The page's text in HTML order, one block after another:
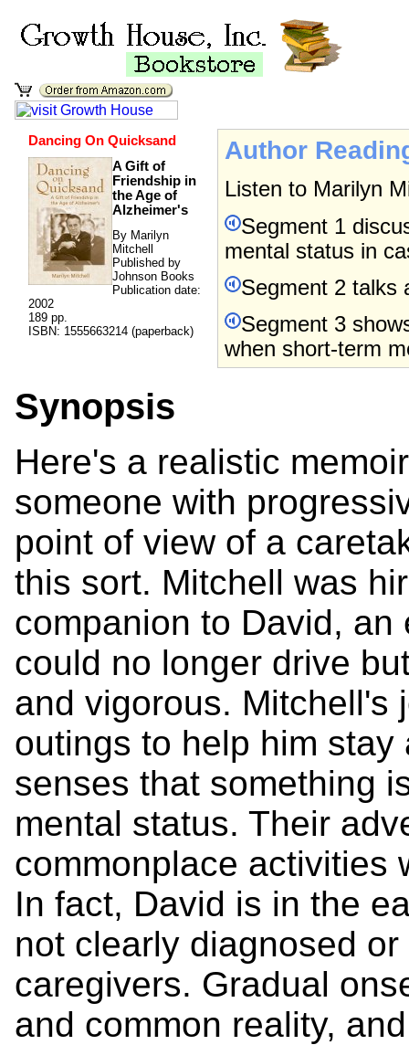
Dancing On Quicksand
A Gift of
Friendship in
the Age of
Alzheimer's
By Marilyn
Mitchell
Published by
Johnson Books
Publication date:
2002
189 pp.
ISBN: 1555663214 (paperback)
Author
Listen to Marilyn
Segment 1
mental status in
Segment 2 talks
Segment 3
when short-term
Synopsis
Here's a realistic
someone with
point of view of a
this sort. Mitchell was
companion to David,
could no longer drive
and vigorous. Mitchell's
outings to help him
senses that something
mental status. Their
commonplace activities
In fact, David is in the
not clearly diagnosed
caregivers. Gradual
and common reality,